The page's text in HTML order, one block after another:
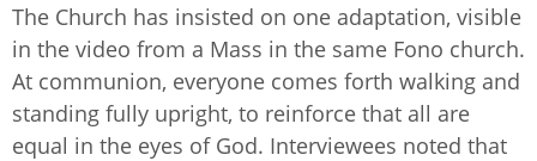
The Church has insisted on one adaptation, visible
in the video from a Mass in the same Fono church.
At communion, everyone comes forth walking and
standing fully upright, to reinforce that all are
equal in the eyes of God. Interviewees noted that